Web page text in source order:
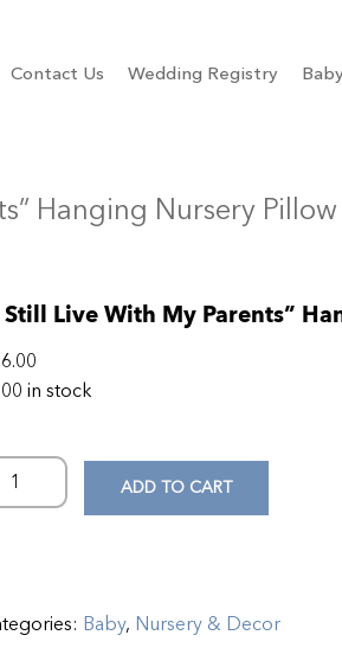
Contact Us Wedding Registry
Hanging Nursery Pillow
Still Live With My Parents”
in stock
ADD TO CART
Baby, Nursery & Decor